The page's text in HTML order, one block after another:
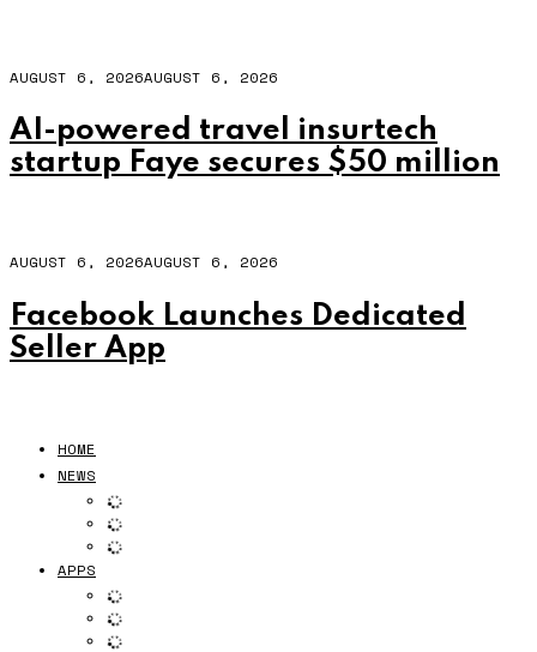
AUGUST 6, 2026AUGUST 6, 2026
AI-powered travel insurtech
startup Faye secures $50 million
AUGUST 6, 2026AUGUST 6, 2026
Facebook Launches Dedicated
Seller App
HOME
NEWS
APPS